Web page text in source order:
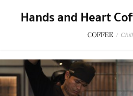
Hands and Heart
COFFEE / Chill